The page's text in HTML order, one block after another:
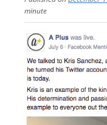
minute